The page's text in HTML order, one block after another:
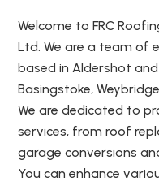
Welcome to FRC
Ltd. We are a team of
based in Aldershot
Basingstoke,
We are dedicated to
services, from roof
garage conversions
You can enhance